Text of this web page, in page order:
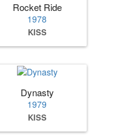
Rocket Ride
1978
KISS
Dynasty
1979
KISS